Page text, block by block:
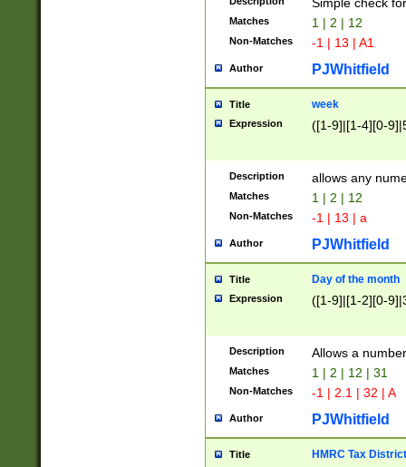
Matches 1 | 2 | 12
Non-Matches -1 | 13 | A1
Author PJWhitfield
Title week
Expression ([1-9]|[1-4][0-
Description allows any
Matches 1 | 2 | 12
Non-Matches -1 | 13 | a
Author PJWhitfield
Title Day of the month
Expression ([1-9]|[1-2][0-
Description Allows a
Matches 1 | 2 | 12 | 31
Non-Matches -1 | 2.1 | 32 | A
Author PJWhitfield
Title HMRC Tax